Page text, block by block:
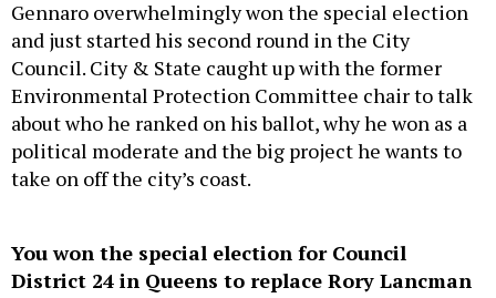
and just started his second round in the City
Council. City & State caught up with the former
Environmental Protection Committee chair to talk
about who he ranked on his ballot, why he won as a
political moderate and the big project he wants to
take on off the city’s coast.
District 24 in Queens to replace Rory Lancman
on Feb. 2 and were sworn in Feb. 18 –